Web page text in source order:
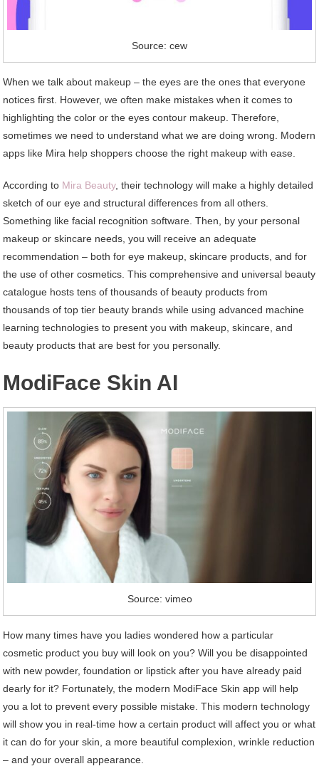
Source: cew
When we talk about makeup – the eyes are the ones that everyone
notices first. However, we often make mistakes when it comes to
highlighting the color or the eyes contour makeup. Therefore,
sometimes we need to understand what we are doing wrong. Modern
apps like Mira help shoppers choose the right makeup with ease.
According to Mira Beauty, their technology will make a highly detailed
sketch of our eye and structural differences from all others.
Something like facial recognition software. Then, by your personal
makeup or skincare needs, you will receive an adequate
recommendation – both for eye makeup, skincare products, and for
the use of other cosmetics. This comprehensive and universal beauty
catalogue hosts tens of thousands of beauty products from
thousands of top tier beauty brands while using advanced machine
learning technologies to present you with makeup, skincare, and
beauty products that are best for you personally.
ModiFace Skin AI
Source: vimeo
How many times have you ladies wondered how a particular
cosmetic product you buy will look on you? Will you be disappointed
with new powder, foundation or lipstick after you have already paid
dearly for it? Fortunately, the modern ModiFace Skin app will help
you a lot to prevent every possible mistake. This modern technology
will show you in real-time how a certain product will affect you or what
it can do for your skin, a more beautiful complexion, wrinkle reduction
– and your overall appearance.